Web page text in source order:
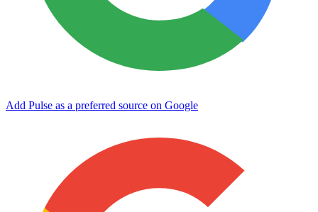
Add Pulse as a preferred source on Google